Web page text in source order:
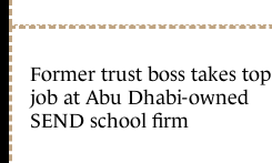
Former trust boss takes top
job at Abu Dhabi-owned
SEND school firm